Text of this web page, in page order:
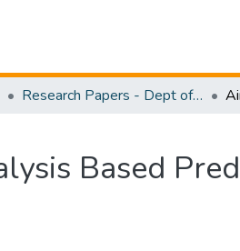
Research Papers - Dept of Computer Systems Engineering
Based